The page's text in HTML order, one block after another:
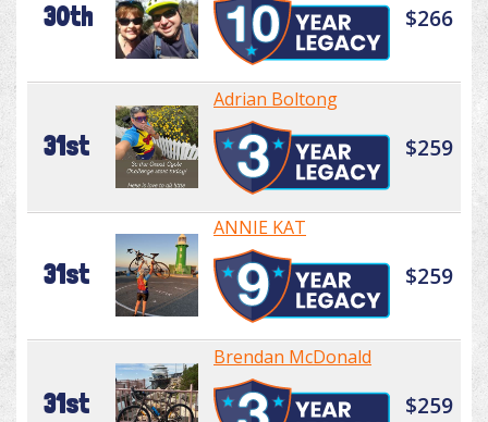
30th $266
31st
Adrian Boltong
$259
31st
ANNIE KAT
$259
31st
Brendan McDonald
$259